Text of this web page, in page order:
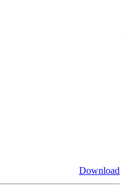
Download